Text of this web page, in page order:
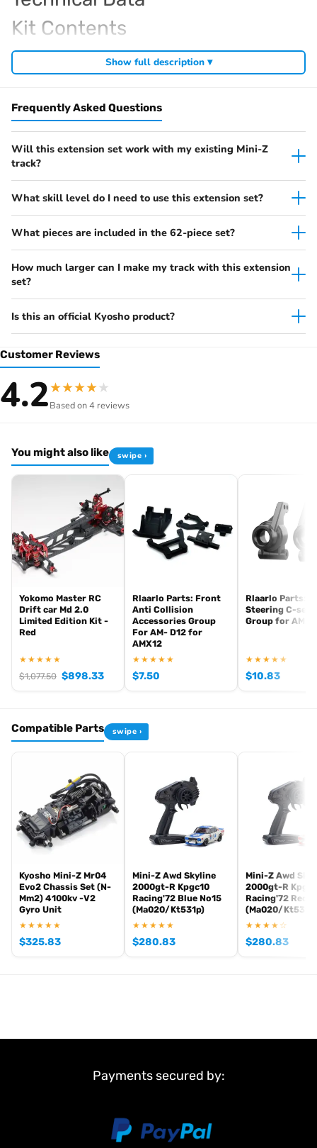
Kit Contents
Required For Operation
Browse the full Kyosho Mini-Z range at Radio Controlled UK
Mini-Z micro RC cars,Mini-Z home racing tracksandMini-Z tyres and
hop-up parts. View all current stock in theMini-Z product archive
Show full description ▾
Frequently Asked Questions
Will this extension set work with my existing Mini-Z
track?
What skill level do I need to use this extension set?
What pieces are included in the 62-piece set?
How much larger can I make my track with this extension
set?
Is this an official Kyosho product?
Customer Reviews
4.2★★★★★
Based on 4 reviews
You might also like swipe ›
Yokomo Master RC
Drift car Md 2.0
Limited Edition Kit -
Red
★★★★★
$1,077.50 $898.33
Rlaarlo Parts: Front
Anti Collision
Accessories Group
For AM- D12 for
AMX12
★★★★★
$7.50
Rlaarlo Parts:
Steering C-seat
Group for
★★★★★
$10.83
Compatible Parts swipe ›
Kyosho Mini-Z Mr04
Evo2 Chassis Set (N-
Mm2) 4100kv -V2
Gyro Unit
★★★★★
$325.83
Mini-Z Awd Skyline
2000gt-R Kpgc10
Racing'72 Blue No15
(Ma020/Kt531p)
★★★★★
$280.83
Mini-Z Awd
2000gt-R
Racing'72 Red
(Ma020/Kt531p)
★★★★☆
$280.83
Payments secured by: